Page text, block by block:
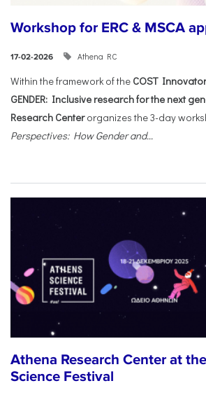
Workshop for ERC & MSCA
17-02-2026 Athena RC
Within the framework of the COST
GENDER: Inclusive research for the next
Research Centerorganizes the 3-day
Perspectives: How Gender and...
Athena Research Center at
Science Festival